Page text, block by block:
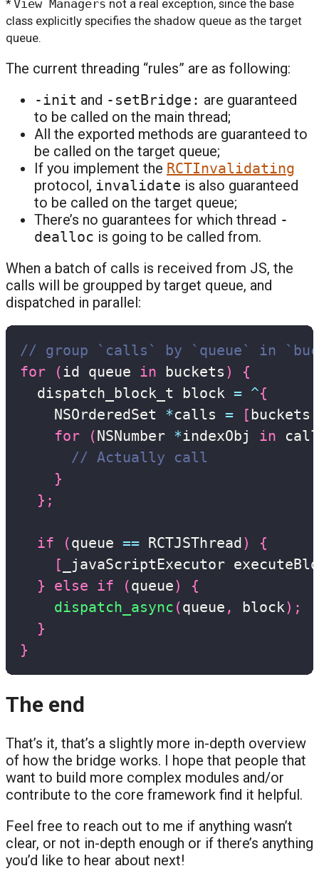
* View Managers not a real exception, since the base
class explicitly specifies the shadow queue as the target
queue.
The current threading “rules” are as following:
-init and -setBridge: are guaranteed
to be called on the main thread;
All the exported methods are guaranteed to
be called on the target queue;
If you implement the RCTInvalidating
protocol, invalidate is also guaranteed
to be called on the target queue;
There’s no guarantees for which thread -
dealloc is going to be called from.
When a batch of calls is received from JS, the
calls will be groupped by target queue, and
dispatched in parallel:
// group `calls` by `queue` in
for
(id queue in buckets )
{
  dispatch_block_t block
= ^{
    NSOrderedSet
*calls = [ buckets
for
(NSNumber *indexObj in
// Actually call
}
} ;
if (queue == RCTJSThread)
{
[
_javaScriptExecutor
}
else if (queue)
{
dispatch_async (queue , block) ;
}
}
The end
That’s it, that’s a slightly more in-depth overview
of how the bridge works. I hope that people that
want to build more complex modules and/or
contribute to the core framework find it helpful.
Feel free to reach out to me if anything wasn’t
clear, or not in-depth enough or if there’s anything
you’d like to hear about next!